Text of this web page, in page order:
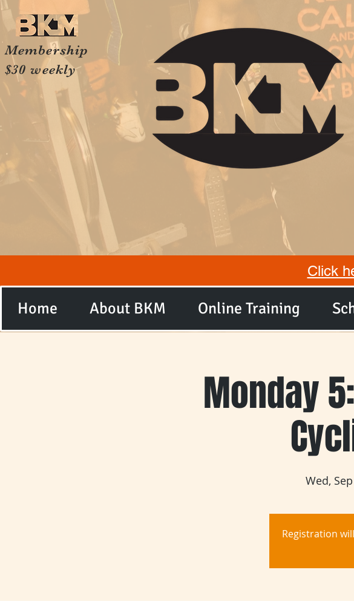
Membership
$30 weekly
Home About BKM Online Training
Click
Monday
Wed,
Registration